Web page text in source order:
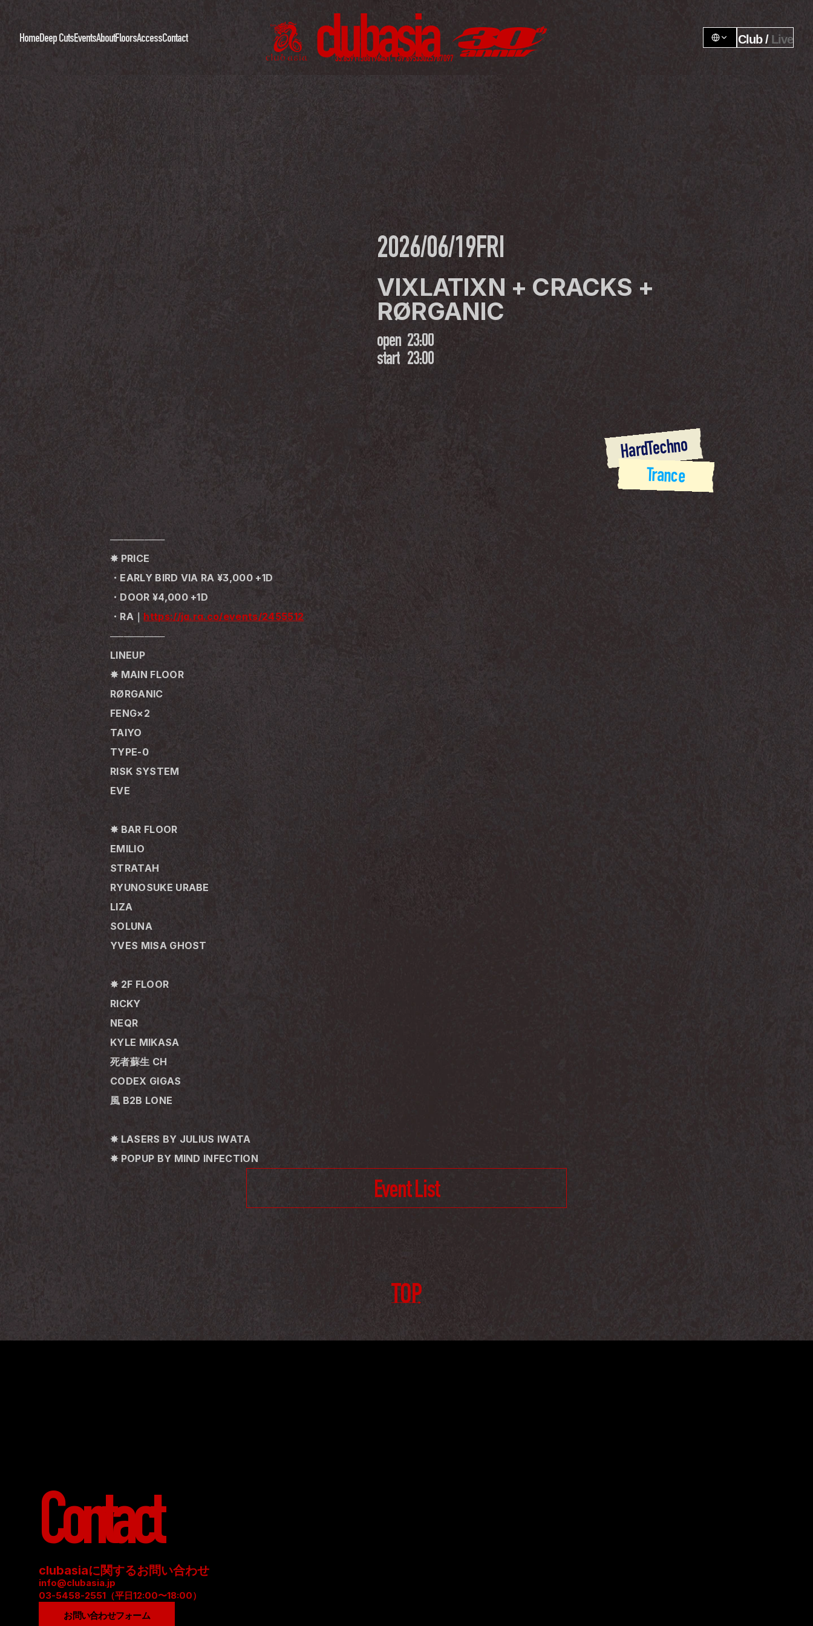
HomeDeep CutsEventsAboutFloorsAccessContact Club / Live
2026/06/19FRI
VIXLATIXN + CRACKS +
RØRGANIC
open 23:00
start 23:00
HardTechno
Trance
────────
✸ PRICE
・EARLY BIRD VIA RA ¥3,000 +1D
・DOOR ¥4,000 +1D
・RA｜ https://ja.ra.co/events/2455512
────────
LINEUP
✸ MAIN FLOOR
RØRGANIC
FENG×2
TAIYO
TYPE-0
RISK SYSTEM
EVE
✸ BAR FLOOR
EMILIO
STRATAH
RYUNOSUKE URABE
LIZA
SOLUNA
YVES MISA GHOST
✸ 2F FLOOR
RICKY
NEQR
KYLE MIKASA
死者蘇生 CH
CODEX GIGAS
風 B2B LONE
✸ LASERS BY JULIUS IWATA
✸ POPUP BY MIND INFECTION
Event List
TOP
Contact
clubasiaに関するお問い合わせ
info@clubasia.jp
03-5458-2551（平日12:00〜18:00）
お問い合わせフォーム